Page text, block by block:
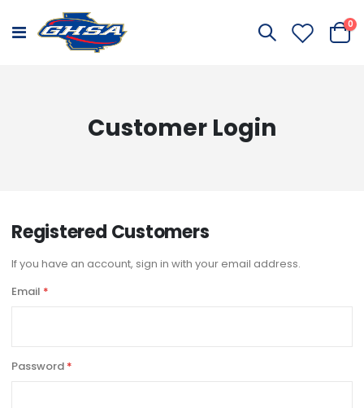
Toggle
Cart
0
Customer Login
Registered Customers
If you have an account, sign in with your email address.
Email
Password